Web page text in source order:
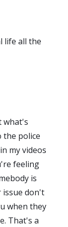
life all the
what's
the police
my videos
feeling
is
don't
when they
That's a